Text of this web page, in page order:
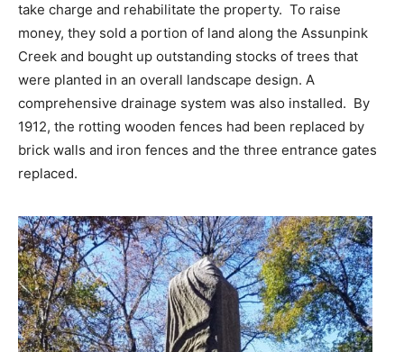
take charge and rehabilitate the property. To raise
money, they sold a portion of land along the Assunpink
Creek and bought up outstanding stocks of trees that
were planted in an overall landscape design. A
comprehensive drainage system was also installed. By
1912, the rotting wooden fences had been replaced by
brick walls and iron fences and the three entrance gates
replaced.